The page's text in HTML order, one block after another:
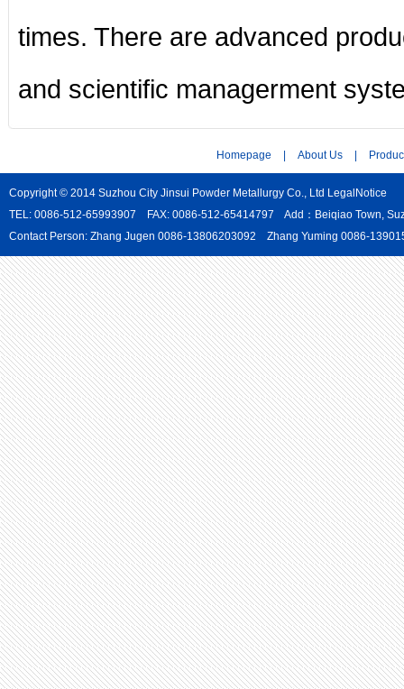
times. There are advanced
and scientific managerment
Homepage About Us
Copyright © 2014 Suzhou City Jinsui Powder Metallurgy Co., Ltd LegalNotice
TEL: 0086-512-65993907 FAX: 0086-512-65414797 Add：Beiqiao Town,
Contact Person: Zhang Jugen 0086-13806203092 Zhang Yuming 0086-